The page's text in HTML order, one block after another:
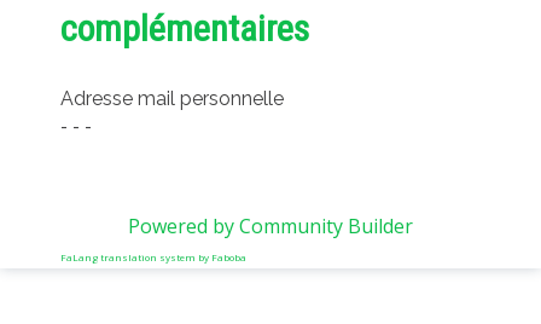
complémentaires
Adresse mail personnelle
- - -
Powered by Community Builder
FaLang translation system by Faboba